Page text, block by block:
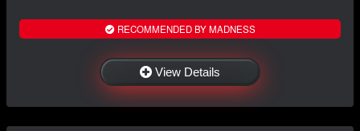
RECOMMENDED BY MADNESS
View Details